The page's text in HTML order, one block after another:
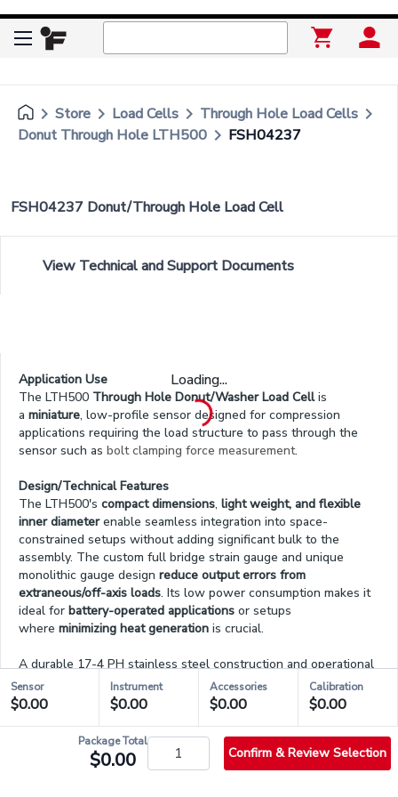
Loading...
keyboard_arrow_right Store keyboard_arrow_right Load Cells keyboard_arrow_right Through Hole Load Cells keyboard_arrow_right
Donut Through Hole LTH500 keyboard_arrow_right FSH04237
FSH04237 Donut/Through Hole Load Cell
View Technical and Support Documents
Application Use
The LTH500 Through Hole Donut/Washer Load Cell is
a miniature, low-profile sensor designed for compression
applications requiring the load structure to pass through the
sensor such as bolt clamping force measurement.
Design/Technical Features
The LTH500's compact dimensions, light weight, and flexible
inner diameter enable seamless integration into space-
constrained setups without adding significant bulk to the
assembly. The custom full bridge strain gauge and unique
monolithic gauge design reduce output errors from
extraneous/off-axis loads. Its low power consumption makes it
ideal for battery-operated applications or setups
where minimizing heat generation is crucial.
A durable 17-4 PH stainless steel construction and operational
temperature from -60°F to 200°F (-50°C to 93°C)
make it ideal
for demanding environments
. Its low deflection of 0.002 in (0.05
. The load cell is RoHS compliant and features a 4-pin
micro connector which simplifies installation while enhancing
durability and IP rating.
Sensor
$0.00
Instrument
$0.00
Accessories
$0.00
Calibration
$0.00
Package Total
$0.00 Confirm & Review Selection